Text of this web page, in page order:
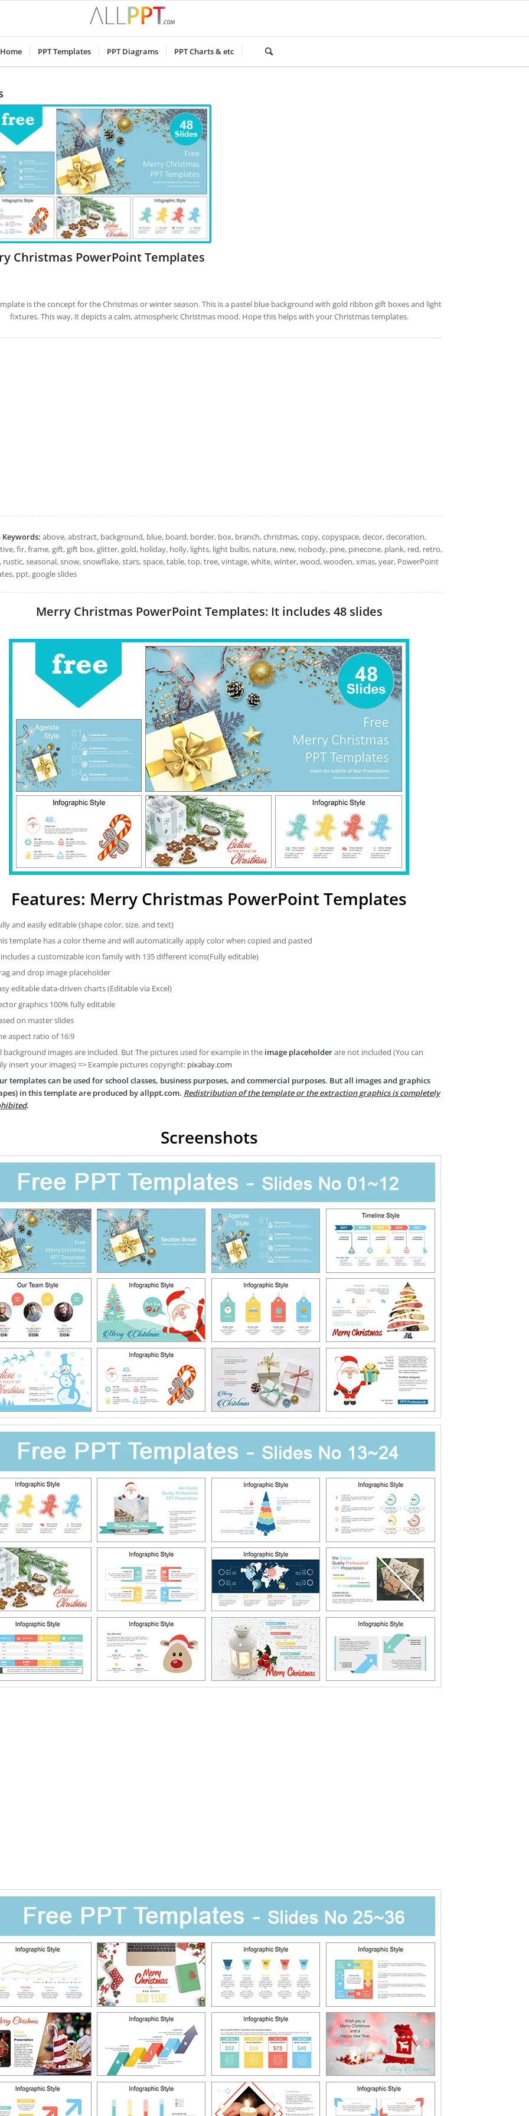
Home PPT Templates PPT Diagrams PPT Charts & etc
Christmas PowerPoint Templates
is the concept for the Christmas or winter season. This is a pastel blue background with gold ribbon gift boxes and light
fixtures. This way, it depicts a calm, atmospheric Christmas mood. Hope this helps with your Christmas templates.
Keywords: above, abstract, background, blue, board, border, box, branch, christmas, copy, copyspace, decor, decoration,
fir, frame, gift, gift box, glitter, gold, holiday, holly, lights, light bulbs, nature, new, nobody, pine, pinecone, plank, red, retro,
rustic, seasonal, snow, snowflake, stars, space, table, top, tree, vintage, white, winter, wood, wooden, xmas, year, PowerPoint
ppt, google slides
Merry Christmas PowerPoint Templates: It includes 48 slides
Features: Merry Christmas PowerPoint Templates
and easily editable (shape color, size, and text)
template has a color theme and will automatically apply color when copied and pasted
a customizable icon family with 135 different icons(Fully editable)
and drop image placeholder
editable data-driven charts (Editable via Excel)
graphics 100% fully editable
on master slides
aspect ratio of 16:9
background images are included. But The pictures used for example in the image placeholderare not included (You can
insert your images) => Example pictures copyright: pixabay.com
templates can be used for school classes, business purposes, and commercial purposes. But all images and graphics
in this template are produced by allppt.com. Redistribution of the template or the extraction graphics is completely
.
Screenshots